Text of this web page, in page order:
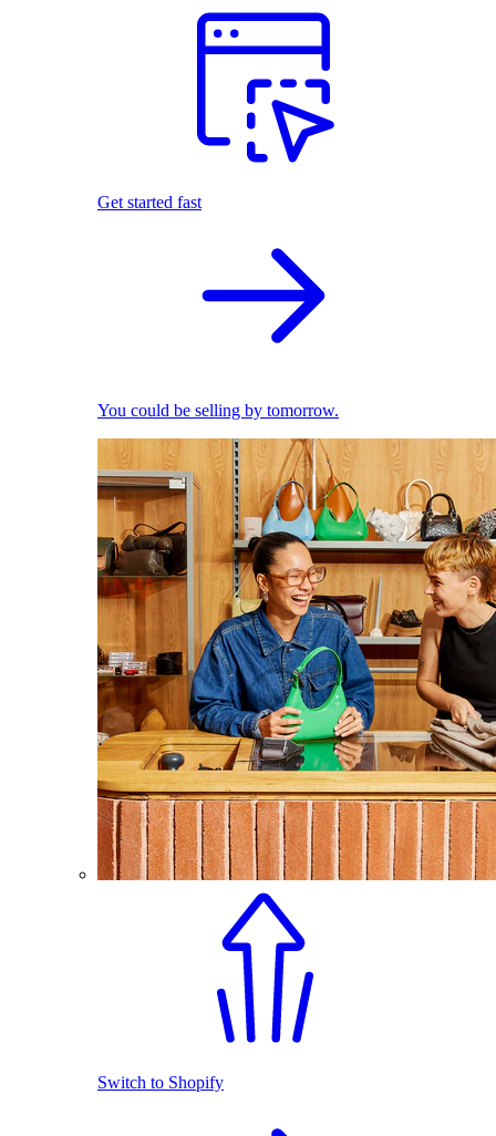
Get started fast
You could be selling by tomorrow.
Switch to Shopify